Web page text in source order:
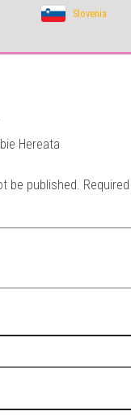
Slovenia
Hereata
be published.